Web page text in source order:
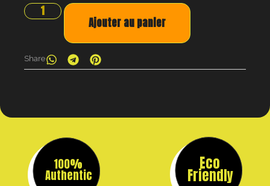
Ajouter au panier
Share
100%
Authentic
Eco
Friendly